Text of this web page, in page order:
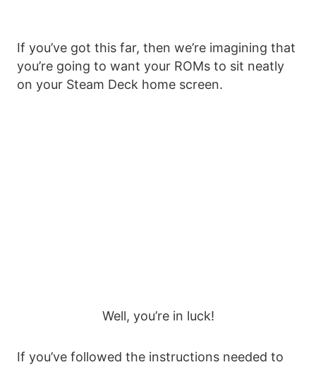
If you’ve got this far, then we’re imagining that
you’re going to want your ROMs to sit neatly
on your Steam Deck home screen.
Well, you’re in luck!
If you’ve followed the instructions needed to